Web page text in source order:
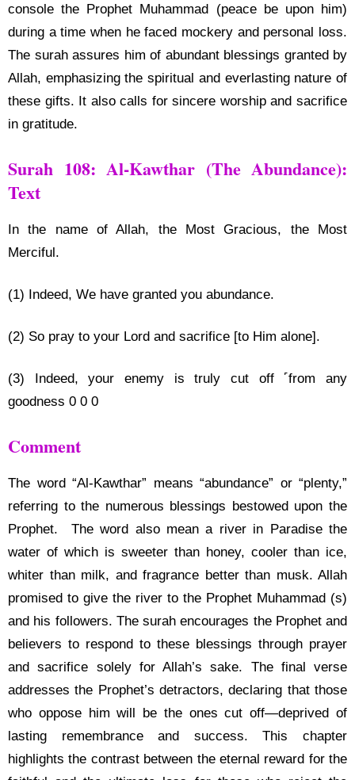
console the Prophet Muhammad (peace be upon him)
during a time when he faced mockery and personal loss.
The surah assures him of abundant blessings granted by
Allah, emphasizing the spiritual and everlasting nature of
these gifts. It also calls for sincere worship and sacrifice
in gratitude.
Surah 108: Al-Kawthar (The Abundance):
Text
In the name of Allah, the Most Gracious, the Most
Merciful.
(1) Indeed, We have granted you abundance.
(2) So pray to your Lord and sacrifice [to Him alone].
(3) Indeed, your enemy is truly cut off ˹from any
goodness 0 0 0
Comment
The word “Al-Kawthar” means “abundance” or “plenty,”
referring to the numerous blessings bestowed upon the
Prophet. The word also mean a river in Paradise the
water of which is sweeter than honey, cooler than ice,
whiter than milk, and fragrance better than musk. Allah
promised to give the river to the Prophet Muhammad (s)
and his followers. The surah encourages the Prophet and
believers to respond to these blessings through prayer
and sacrifice solely for Allah’s sake. The final verse
addresses the Prophet’s detractors, declaring that those
who oppose him will be the ones cut off—deprived of
lasting remembrance and success. This chapter
highlights the contrast between the eternal reward for the